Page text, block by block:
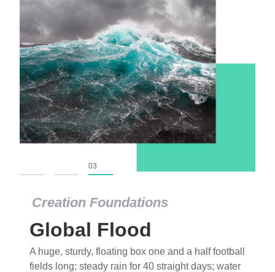
Creation Foundations
Global Flood
A huge, sturdy, floating box one and a half football
fields long; steady rain for 40 straight days; water
03